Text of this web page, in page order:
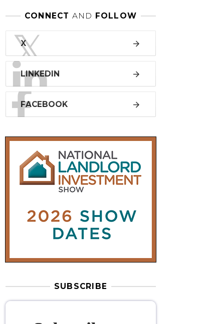
Subscribe to
our weekly
newsletter
Stay informed with our
leading
property sector news, delivered